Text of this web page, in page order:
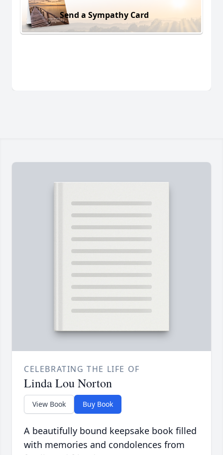
Send a Sympathy Card
CELEBRATING THE LIFE OF
Linda Lou Norton
View Book Buy Book
A beautifully bound keepsake book filled
with memories and condolences from